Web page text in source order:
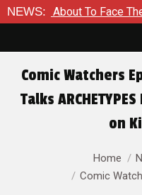
NEWS:
Is About To Face The
Comic Watchers
Talks
on
Home
Comic